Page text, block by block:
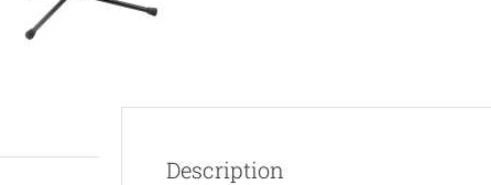
Description